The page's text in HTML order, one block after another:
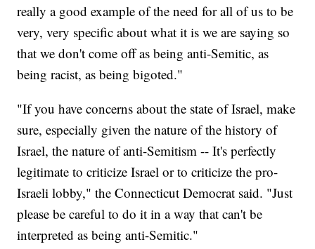
really a good example of the need for all of us to be
very, very specific about what it is we are saying so
that we don't come off as being anti-Semitic, as
being racist, as being bigoted."
"If you have concerns about the state of Israel, make
sure, especially given the nature of the history of
Israel, the nature of anti-Semitism -- It's perfectly
legitimate to criticize Israel or to criticize the pro-
Israeli lobby," the Connecticut Democrat said. "Just
please be careful to do it in a way that can't be
interpreted as being anti-Semitic."